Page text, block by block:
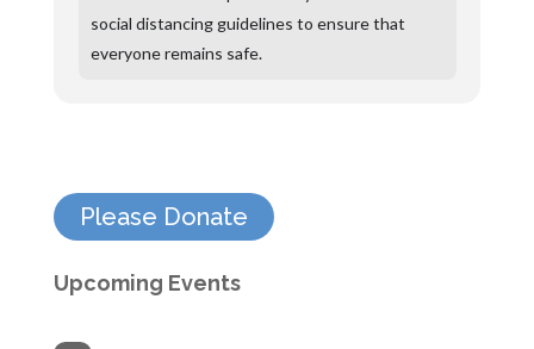
social distancing guidelines to ensure that
everyone remains safe.
Please Donate
Upcoming Events